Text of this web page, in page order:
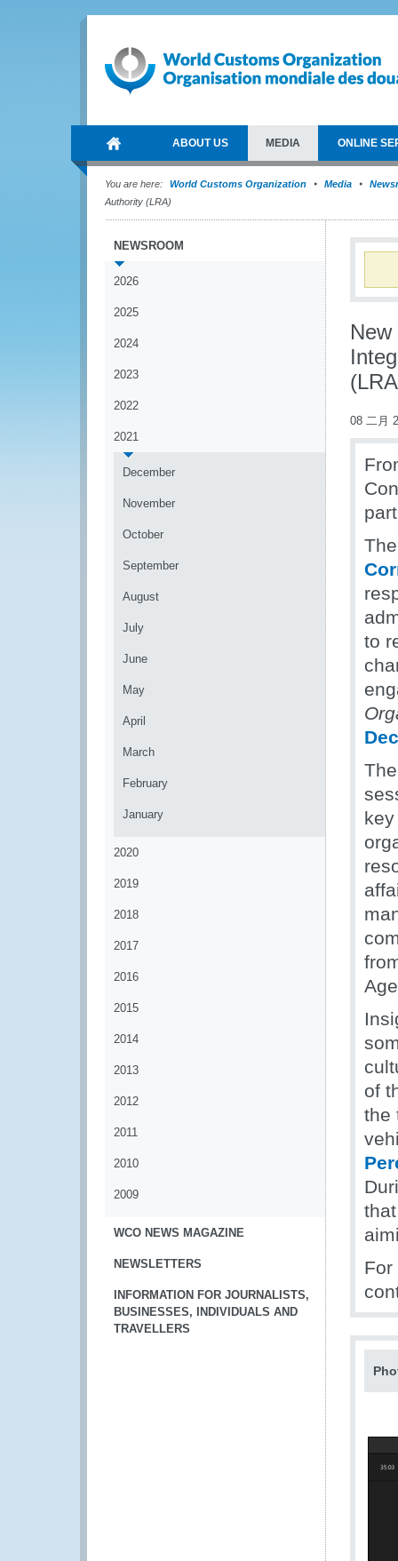
ABOUT US MEDIA ONLINE
You are here: World Customs Organization Media
Authority (LRA)
NEWSROOM
2026
2025
2024
2023
2022
2021
December
November
October
September
August
July
June
May
April
March
February
January
2020
2019
2018
2017
2016
2015
2014
2013
2012
2011
2010
2009
WCO NEWS MAGAZINE
NEWSLETTERS
INFORMATION FOR JOURNALISTS,
BUSINESSES, INDIVIDUALS AND
TRAVELLERS
08 二月
to
of
the
For